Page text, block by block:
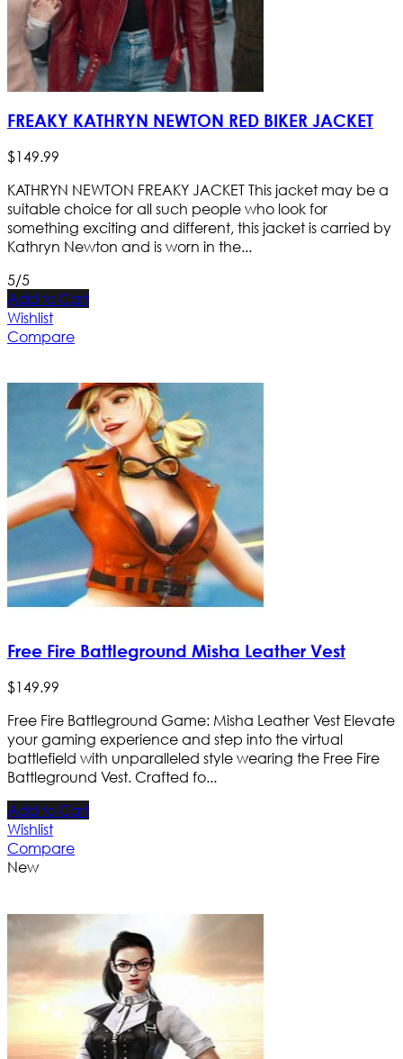
FREAKY KATHRYN NEWTON RED BIKER JACKET
$149.99
KATHRYN NEWTON FREAKY JACKET This jacket may be a
suitable choice for all such people who look for
something exciting and different, this jacket is carried by
Kathryn Newton and is worn in the...
5/5
Add to Cart
Wishlist
Compare
Free Fire Battleground Misha Leather Vest
$149.99
Free Fire Battleground Game: Misha Leather Vest Elevate
your gaming experience and step into the virtual
battlefield with unparalleled style wearing the Free Fire
Battleground Vest. Crafted fo...
Add to Cart
Wishlist
Compare
New